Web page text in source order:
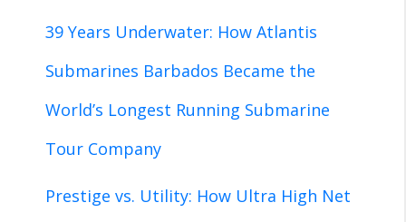
39 Years Underwater: How Atlantis
Submarines Barbados Became the
World’s Longest Running Submarine
Tour Company
Prestige vs. Utility: How Ultra High Net